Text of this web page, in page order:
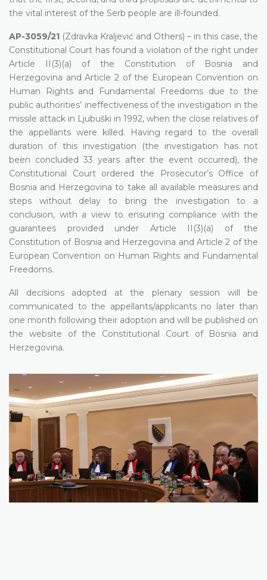
the vital interest of the Serb people are ill-founded.
AP-3059/21 (Zdravka Kraljević and Others) – in this case, the
Constitutional Court has found a violation of the right under
Article II(3)(a) of the Constitution of Bosnia and
Herzegovina and Article 2 of the European Convention on
Human Rights and Fundamental Freedoms due to the
public authorities’ ineffectiveness of the investigation in the
missile attack in Ljubuški in 1992, when the close relatives of
the appellants were killed. Having regard to the overall
duration of this investigation (the investigation has not
been concluded 33 years after the event occurred), the
Constitutional Court ordered the Prosecutor’s Office of
Bosnia and Herzegovina to take all available measures and
steps without delay to bring the investigation to a
conclusion, with a view to ensuring compliance with the
guarantees provided under Article II(3)(a) of the
Constitution of Bosnia and Herzegovina and Article 2 of the
European Convention on Human Rights and Fundamental
Freedoms.
All decisions adopted at the plenary session will be
communicated to the appellants/applicants no later than
one month following their adoption and will be published on
the website of the Constitutional Court of Bosnia and
Herzegovina.